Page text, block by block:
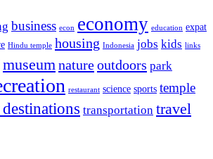
business econ economy education expat
Hindu temple housing Indonesia jobs kids links
museumnatureoutdoors park
restaurant science sports temple
transportation travel